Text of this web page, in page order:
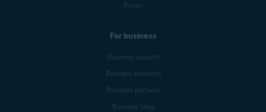
Forum
For business
Business support
Business products
Business partners
Business blog